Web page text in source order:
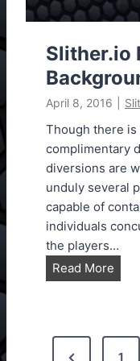
S
k
i
n
s
o
d
Slither.io
April 8, 2016
Though there
complimentary
diversions are
unduly several
capable of
individuals
the players…
Read More
P
1